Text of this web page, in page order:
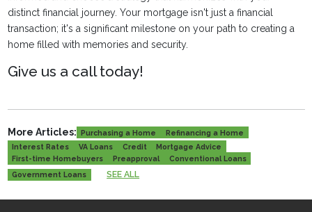
distinct financial journey. Your mortgage isn't just a financial
transaction; it's a significant milestone on your path to creating a
home filled with memories and security.
Give us a call today!
More Articles: Purchasing a Home
Refinancing a Home
Interest Rates
VA Loans Credit
Mortgage Advice
First-time Homebuyers
Preapproval
Conventional Loans
Government Loans
SEE ALL